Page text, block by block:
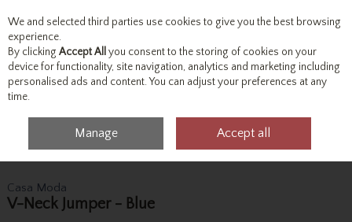
Skip to content
Menu Account Search Cart
Casa Moda
V-Neck Jumper - Blue
We and selected third parties use cookies to give you the best browsing
experience.
By clicking Accept All you consent to the storing of cookies on your
device for functionality, site navigation, analytics and marketing including
personalised ads and content. You can adjust your preferences at any
time.
Manage Accept all